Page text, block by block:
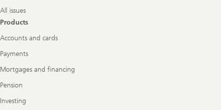
All issues
Products
Accounts and cards
Payments
Mortgages and financing
Pension
Investing